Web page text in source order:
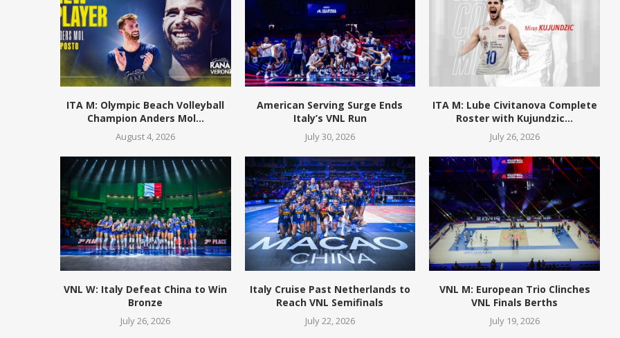
ITA M: Olympic Beach Volleyball
Champion Anders Mol...
August 4, 2026
American Serving Surge Ends
Italy’s VNL Run
July 30, 2026
ITA M: Lube Civitanova Complete
Roster with Kujundzic...
July 26, 2026
VNL W: Italy Defeat China to Win
Bronze
July 26, 2026
Italy Cruise Past Netherlands to
Reach VNL Semifinals
July 22, 2026
VNL M: European Trio Clinches
VNL Finals Berths
July 19, 2026